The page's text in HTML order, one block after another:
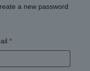
a new password
*Required